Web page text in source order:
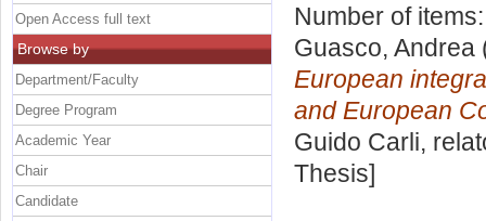
Number of
Guasco, Andrea
European
and European
Guido Carli,
Thesis]
Open Access full text
Browse by
Department/Faculty
Degree Program
Academic Year
Chair
Candidate